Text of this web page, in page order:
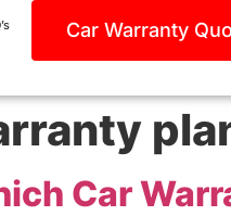
Car Warranty
Car